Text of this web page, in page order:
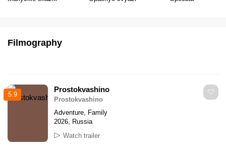
Filmography
5.9
Prostokvashino
Prostokvashino
Adventure, Family
2026, Russia
Watch trailer